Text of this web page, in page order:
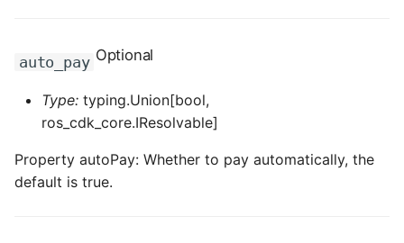
ROS-CDK-nlb
ROS-CDK-nls
ROS-CDK-oos
auto_pay Optional
Type: typing.Union[bool,
ros_cdk_core.IResolvable]
Property autoPay: Whether to pay automatically, the
default is true.